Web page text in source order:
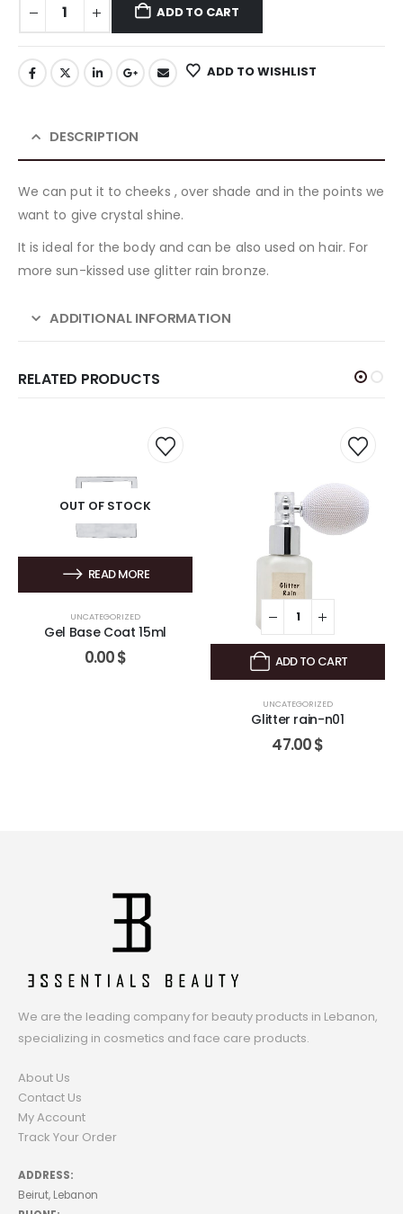
ADD TO CART
ADD TO WISHLIST
DESCRIPTION
We can put it to cheeks , over shade and in the points we
want to give crystal shine.
It is ideal for the body and can be also used on hair. For
more sun-kissed use glitter rain bronze.
ADDITIONAL INFORMATION
RELATED PRODUCTS
OUT OF STOCK
READ MORE
UNCATEGORIZED
Gel Base Coat 15ml
0.00$ ADD TO CART
UNCATEGORIZED
Glitter rain-n01
47.00$
We are the leading company for beauty products in Lebanon,
specializing in cosmetics and face care products.
About Us
Contact Us
My Account
Track Your Order
ADDRESS:
Beirut, Lebanon